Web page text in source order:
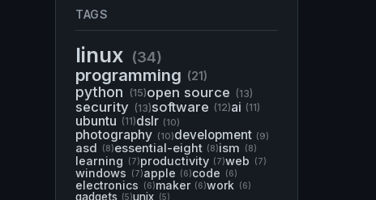
TAGS
linux (34)
programming (21)
python (15)open source (13)
security (13)software (12)ai (11)
ubuntu (11)dslr (10)
photography (10)development (9)
asd (8)essential-eight (8)ism (8)
learning (7)productivity (7)web (7)
windows (7)apple (6)code (6)
electronics (6)maker (6)work (6)
gadgets (5)unix (5)